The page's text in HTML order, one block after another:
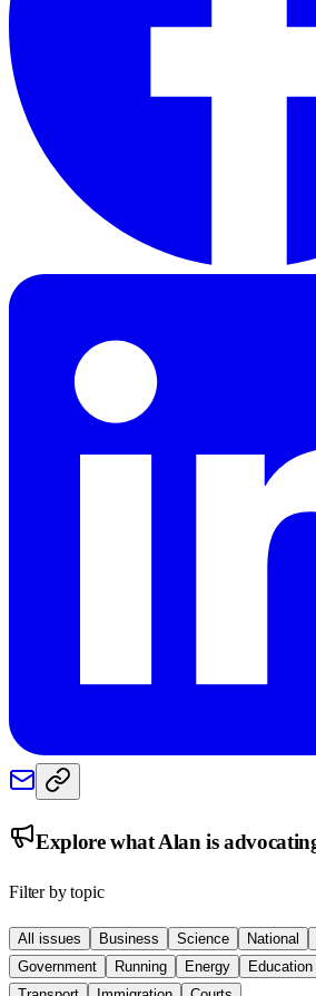
Explore whatAlan is
Filter by topic
All issues Business Science National
Government
Running Energy Education